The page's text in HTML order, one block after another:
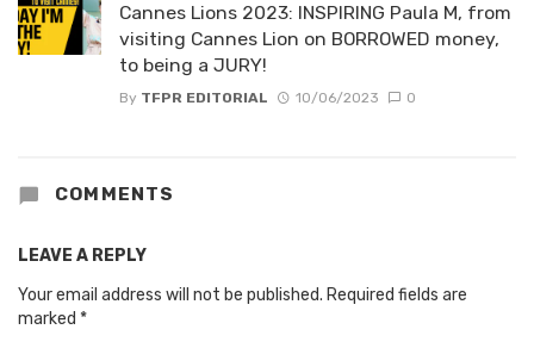
Cannes Lions 2023: INSPIRING Paula M, from
visiting Cannes Lion on BORROWED money,
to being a JURY!
By TFPR EDITORIAL 10/06/2023 0
COMMENTS
LEAVE A REPLY
Your email address will not be published. Required fields are
marked *